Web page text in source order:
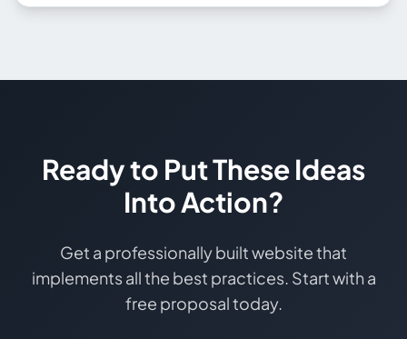
Ready to Put These Ideas
Into Action?
Get a professionally built website that
implements all the best practices. Start with a
free proposal today.